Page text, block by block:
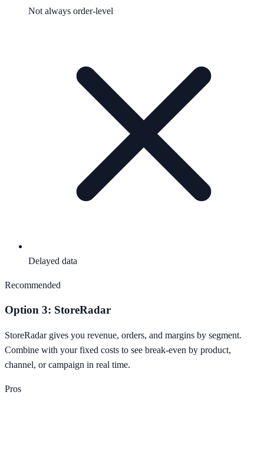
Not always order-level
Delayed data
Recommended
Option 3: StoreRadar
StoreRadar gives you revenue, orders, and margins by segment.
Combine with your fixed costs to see break-even by product,
channel, or campaign in real time.
Pros